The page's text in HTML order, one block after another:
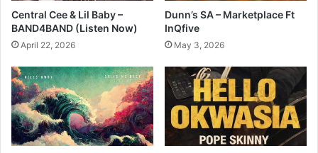
Central Cee & Lil Baby –
BAND4BAND (Listen Now)
April 22, 2026
Dunn’s SA – Marketplace Ft
InQfive
May 3, 2026